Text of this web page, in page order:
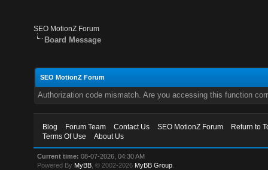
SEO MotionZ Forum
Board Message
SEO MotionZ Forum
Authorization code mismatch. Are you accessing this function
Blog Forum Team Contact Us SEO MotionZ Forum
Return to
Terms Of Use
About Us
Current time: 08-07-2026, 04:30 AM
Powered By MyBB , © 2002-2026 MyBB Group